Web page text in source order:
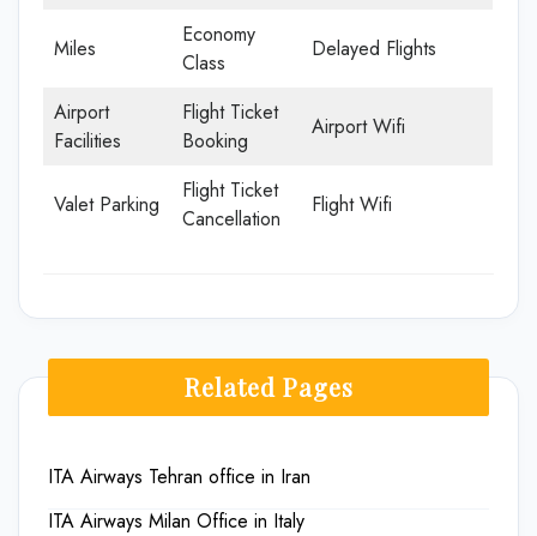
Miles
Economy
Class
Delayed Flights
Airport
Facilities
Flight Ticket
Booking
Airport Wifi
Valet Parking
Flight Ticket
Cancellation
Flight Wifi
Related Pages
ITA Airways Tehran office in Iran
ITA Airways Milan Office in Italy